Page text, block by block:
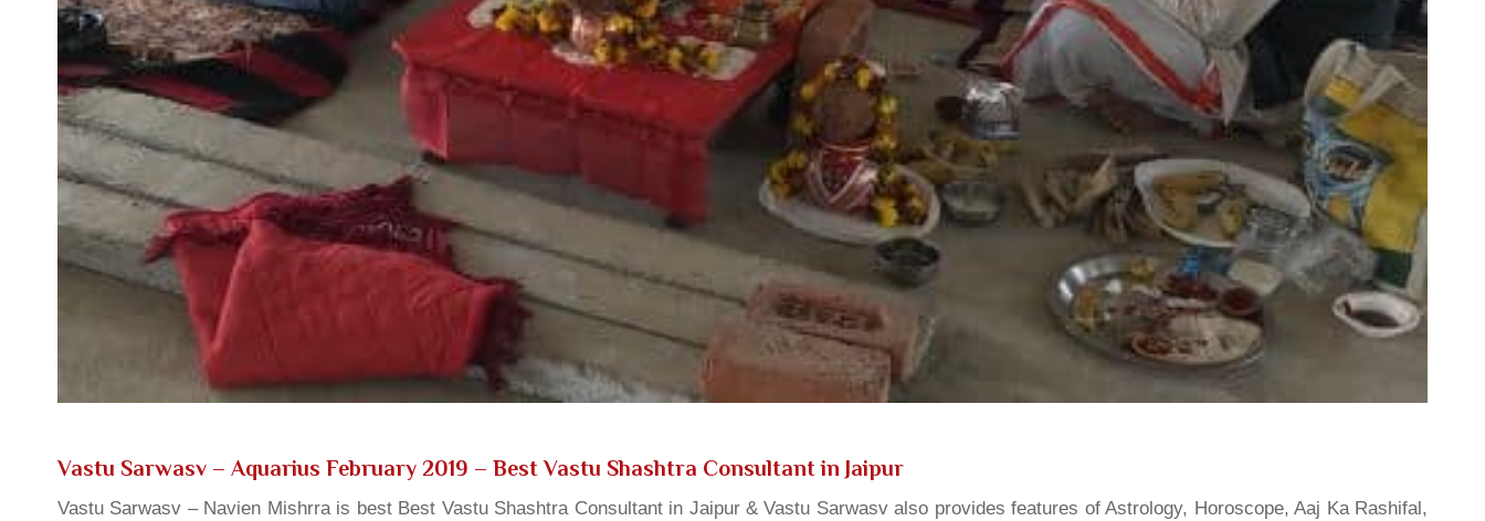
Vastu Sarwasv – Aquarius February 2019 – Best Vastu Shashtra Consultant in Jaipur
Vastu Sarwasv – Navien Mishrra is best Best Vastu Shashtra Consultant in Jaipur & Vastu Sarwasv also provides features of Astrology, Horoscope, Aaj Ka Rashifal,